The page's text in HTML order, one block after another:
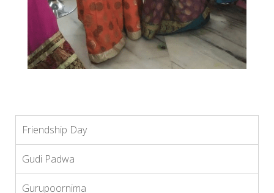
Friendship Day
Gudi Padwa
Gurupoornima